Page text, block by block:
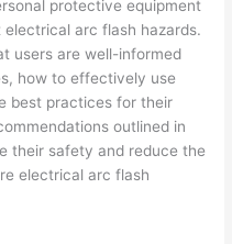
protective equipment
arc flash hazards.
users are well-informed
how to effectively use
best practices for their
outlined in
their safety and reduce the
electrical arc flash